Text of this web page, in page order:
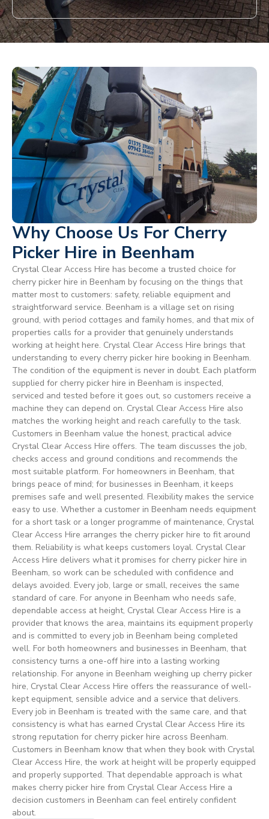
Why Choose Us For Cherry
Picker Hire in Beenham
Crystal Clear Access Hire has become a trusted choice for
cherry picker hire in Beenham by focusing on the things that
matter most to customers: safety, reliable equipment and
straightforward service. Beenham is a village set on rising
ground, with period cottages and family homes, and that mix of
properties calls for a provider that genuinely understands
working at height here. Crystal Clear Access Hire brings that
understanding to every cherry picker hire booking in Beenham.
The condition of the equipment is never in doubt. Each platform
supplied for cherry picker hire in Beenham is inspected,
serviced and tested before it goes out, so customers receive a
machine they can depend on. Crystal Clear Access Hire also
matches the working height and reach carefully to the task.
Customers in Beenham value the honest, practical advice
Crystal Clear Access Hire offers. The team discusses the job,
checks access and ground conditions and recommends the
most suitable platform. For homeowners in Beenham, that
brings peace of mind; for businesses in Beenham, it keeps
premises safe and well presented. Flexibility makes the service
easy to use. Whether a customer in Beenham needs equipment
for a short task or a longer programme of maintenance, Crystal
Clear Access Hire arranges the cherry picker hire to fit around
them. Reliability is what keeps customers loyal. Crystal Clear
Access Hire delivers what it promises for cherry picker hire in
Beenham, so work can be scheduled with confidence and
delays avoided. Every job, large or small, receives the same
standard of care. For anyone in Beenham who needs safe,
dependable access at height, Crystal Clear Access Hire is a
provider that knows the area, maintains its equipment properly
and is committed to every job in Beenham being completed
well. For both homeowners and businesses in Beenham, that
consistency turns a one-off hire into a lasting working
relationship. For anyone in Beenham weighing up cherry picker
hire, Crystal Clear Access Hire offers the reassurance of well-
kept equipment, sensible advice and a service that delivers.
Every job in Beenham is treated with the same care, and that
consistency is what has earned Crystal Clear Access Hire its
strong reputation for cherry picker hire across Beenham.
Customers in Beenham know that when they book with Crystal
Clear Access Hire, the work at height will be properly equipped
and properly supported. That dependable approach is what
makes cherry picker hire from Crystal Clear Access Hire a
decision customers in Beenham can feel entirely confident
about.